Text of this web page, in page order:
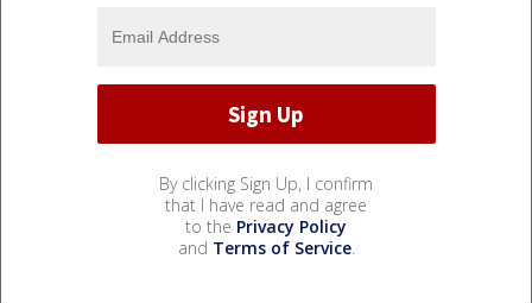
By clicking Sign Up, I confirm
that I have read and agree
to the Privacy Policy
and Terms of Service.